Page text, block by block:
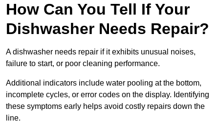
How Can You Tell If Your
Dishwasher Needs Repair?
A dishwasher needs repair if it exhibits unusual noises,
failure to start, or poor cleaning performance.
Additional indicators include water pooling at the bottom,
incomplete cycles, or error codes on the display. Identifying
these symptoms early helps avoid costly repairs down the
line.